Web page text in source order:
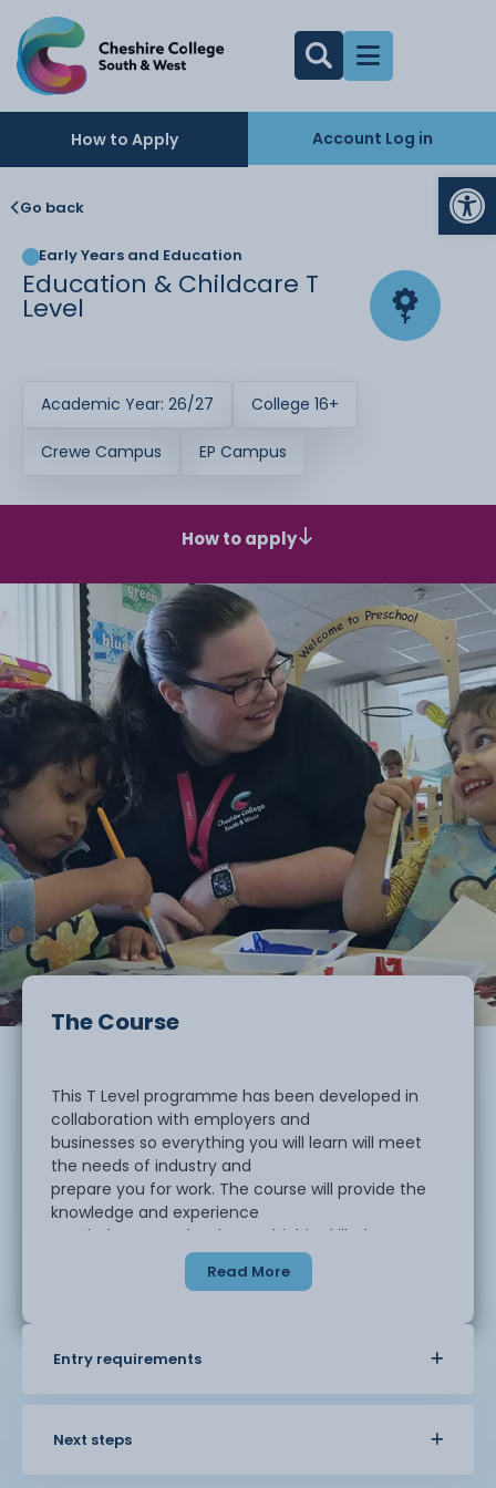
How to Apply Account Log in
Go back
Early Years and Education
Education & Childcare T
Level
Academic Year: 26/27 College 16+
Crewe Campus EP Campus
How to apply
The Course
This T Level programme has been developed in
collaboration with employers and
businesses so everything you will learn will meet
the needs of industry and
prepare you for work. The course will provide the
knowledge and experience
needed to open the door to highly skilled
employment, an Apprenticeship or
higher level study, including university.
understanding of education and childcare
Read More
Entry requirements
Next steps